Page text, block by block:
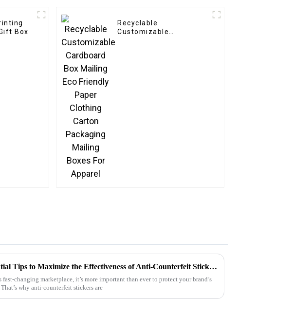
Box
Recyclable
Customizable
5 Essential Tips to Maximize the Effectiveness of Anti-Counterfeit Stickers
fast-changing marketplace, it’s more important than ever to protect your brand’s
why anti-counterfeit stickers are